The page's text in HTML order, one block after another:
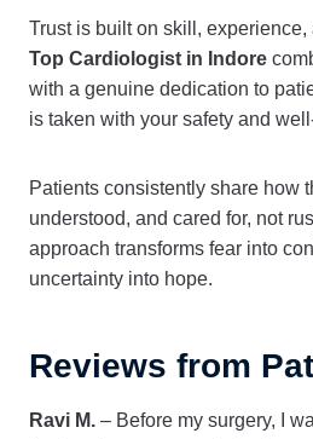
Trust is built on skill,
Top Cardiologist in Indore
with a genuine dedication to
is taken with your safety and
Patients consistently share how
understood, and cared for, not
approach transforms fear into
uncertainty into hope.
Reviews from
Ravi M. – Before my surgery, I